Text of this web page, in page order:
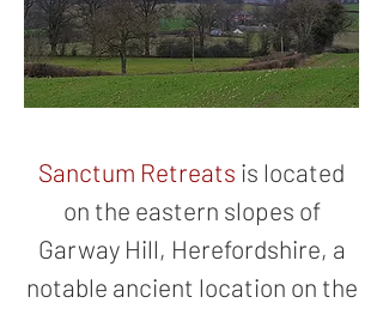
Sanctum Retreats is located
on the eastern slopes of
Garway Hill, Herefordshire, a
notable ancient location on the